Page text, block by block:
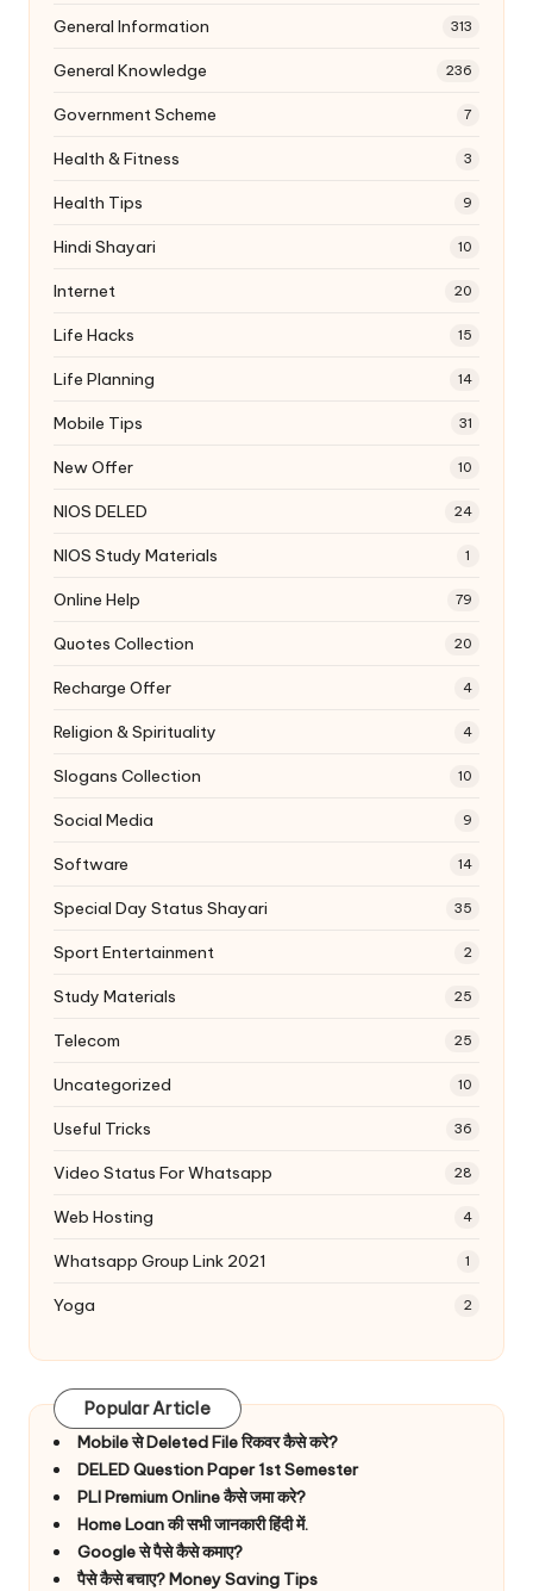
General Information 313
General Knowledge 236
Government Scheme 7
Health & Fitness 3
Health Tips 9
Hindi Shayari 10
Internet 20
Life Hacks 15
Life Planning 14
Mobile Tips 31
New Offer 10
NIOS DELED 24
NIOS Study Materials 1
Online Help 79
Quotes Collection 20
Recharge Offer 4
Religion & Spirituality 4
Slogans Collection 10
Social Media 9
Software 14
Special Day Status Shayari 35
Sport Entertainment 2
Study Materials 25
Telecom 25
Uncategorized 10
Useful Tricks 36
Video Status For Whatsapp 28
Web Hosting 4
Whatsapp Group Link 2021 1
Yoga 2
Popular Article
Mobile से Deleted File रिकवर कैसे करे?
DELED Question Paper 1st Semester
PLI Premium Online कैसे जमा करे?
Home Loan की सभी जानकारी हिंदी में.
Google से पैसे कैसे कमाए?
पैसे कैसे बचाए? Money Saving Tips